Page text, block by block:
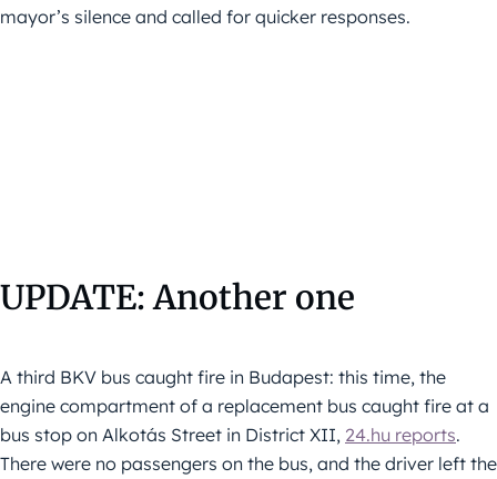
mayor’s silence and called for quicker responses.
UPDATE: Another one
A third BKV bus caught fire in Budapest: this time, the
engine compartment of a replacement bus caught fire at a
bus stop on Alkotás Street in District XII, 24.hu reports.
There were no passengers on the bus, and the driver left the